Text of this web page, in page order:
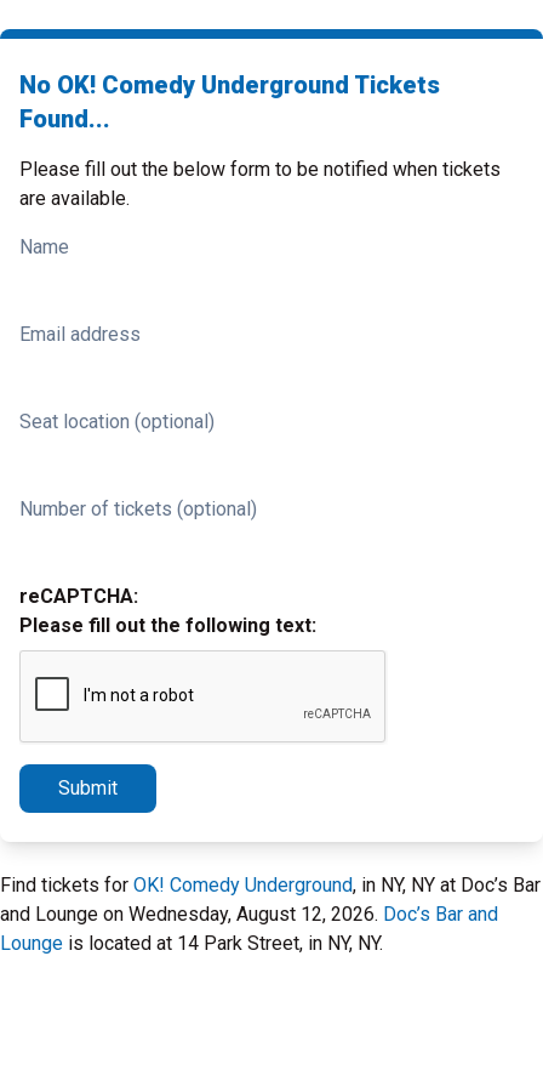
No OK! Comedy Underground Tickets
Found...
Please fill out the below form to be notified when tickets
are available.
Name
Email address
Seat location (optional)
Number of tickets (optional)
reCAPTCHA:
Please fill out the following text:
Submit
Find tickets for OK! Comedy Underground, in NY, NY at Doc’s Bar
and Lounge on Wednesday, August 12, 2026. Doc’s Bar and
Lounge is located at 14 Park Street, in NY, NY.